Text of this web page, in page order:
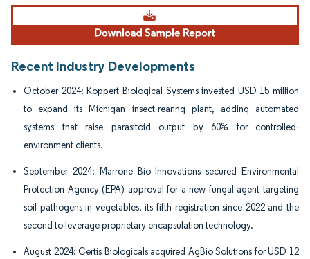
Image © Mordor Intelligence. Reuse requires attribution under CC BY 4.0.
Recent Industry Developments
October 2024: Koppert Biological Systems invested USD 15 million
to expand its Michigan insect-rearing plant, adding automated
systems that raise parasitoid output by 60% for controlled-
environment clients.
September 2024: Marrone Bio Innovations secured Environmental
Protection Agency (EPA) approval for a new fungal agent targeting
soil pathogens in vegetables, its fifth registration since 2022 and the
second to leverage proprietary encapsulation technology.
August 2024: Certis Biologicals acquired AgBio Solutions for USD 12